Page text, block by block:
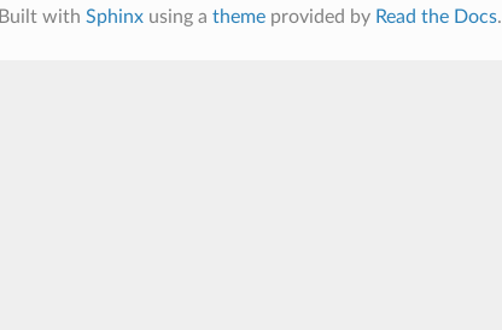
Built with Sphinxusing a themeprovided by Read the Docs.